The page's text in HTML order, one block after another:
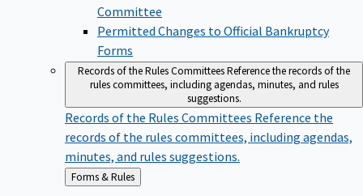
Committee
Permitted Changes to Official Bankruptcy
Forms
Records of the Rules CommitteesReference the records of the
rules committees, including agendas, minutes, and rules
suggestions.
Records of the Rules Committees Reference the
records of the rules committees, including agendas,
minutes, and rules suggestions.
Back
to
Forms & Rules